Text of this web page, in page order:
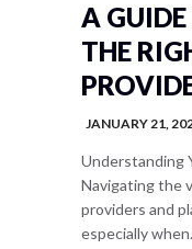
A GUIDE
THE
JANUARY 21,
Understanding
Navigating the
providers and
especially